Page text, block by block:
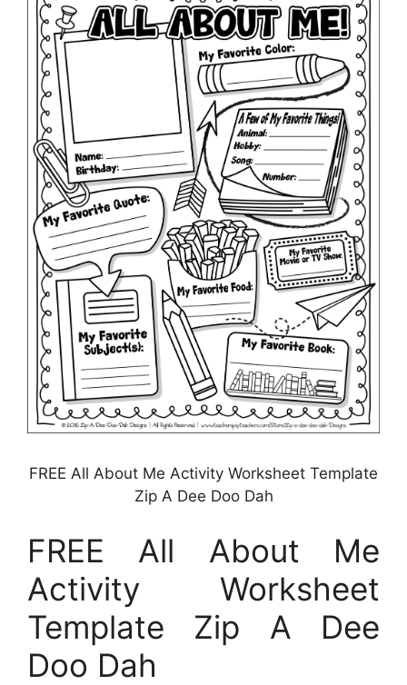
FREE All About Me Activity Worksheet Template
Zip A Dee Doo Dah
FREE All About Me
Activity Worksheet
Template Zip A Dee
Doo Dah